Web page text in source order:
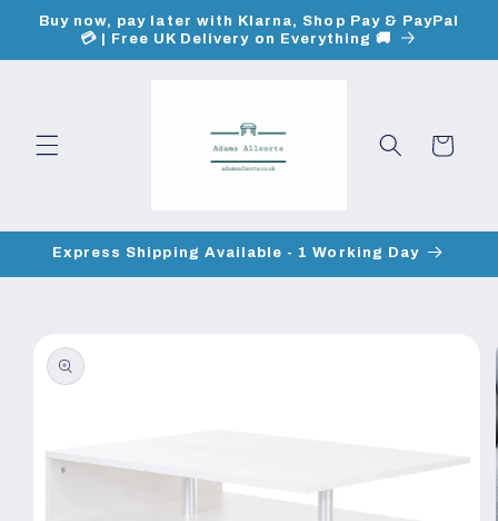
Skip to
content
Buy now, pay later with Klarna, Shop Pay & PayPal
💳 | Free UK Delivery on Everything 🚚
Cart
Express Shipping Available - 1 Working Day
product
information